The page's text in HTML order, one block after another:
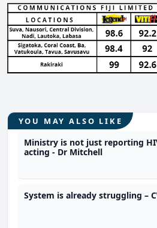
YOU MAY ALSO LIKE
Ministry is not just reporting
acting - Dr Mitchell
System is already struggling –